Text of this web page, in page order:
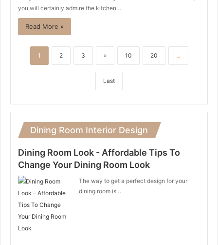
you will certainly admire the kitchen…
Read More »
1 2 3 » 10 20 ...
Last
Dining Room Interior Design
Dining Room Look - Affordable Tips To
Change Your Dining Room Look
The way to get a perfect design for your
dining room is…